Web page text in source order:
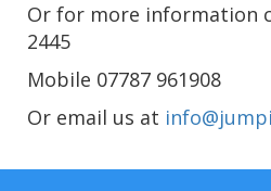
Or for more information
2445
Mobile 07787 961908
Or email us at